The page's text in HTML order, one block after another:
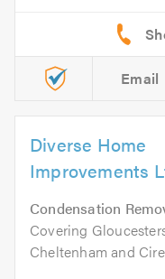
Email
Diverse Home
Improvements
Condensation
Covering
Cheltenham and